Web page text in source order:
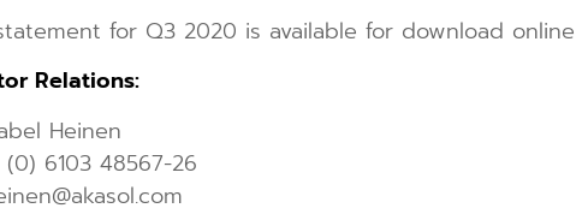
for Q3 2020 is available for download
Relations:
Heinen
6103 48567-26